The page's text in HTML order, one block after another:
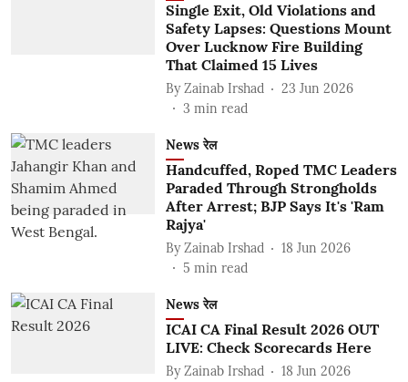
Single Exit, Old Violations and
Safety Lapses: Questions Mount
Over Lucknow Fire Building
That Claimed 15 Lives
By Zainab Irshad
23 Jun 2026
3 min read
News रेल
Handcuffed, Roped TMC Leaders
Paraded Through Strongholds
After Arrest; BJP Says It's 'Ram
Rajya'
By Zainab Irshad
18 Jun 2026
5 min read
News रेल
ICAI CA Final Result 2026 OUT
LIVE: Check Scorecards Here
By Zainab Irshad
18 Jun 2026